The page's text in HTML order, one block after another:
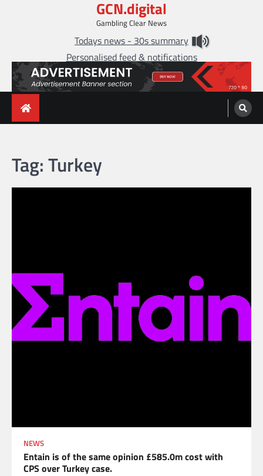
GCN.digital
Gambling Clear News
Todays news - 30s summary
Personalised feed & notifications
Tag:Turkey
NEWS
Entain is of the same opinion £585.0m cost with
CPS over Turkey case.